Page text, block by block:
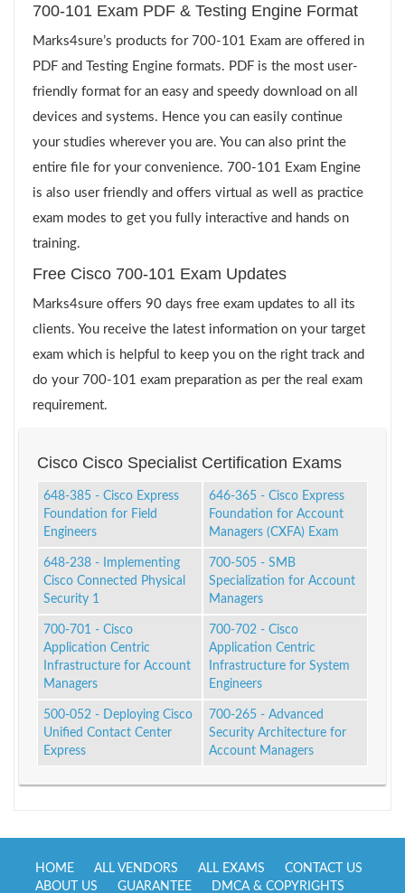
700-101 Exam PDF & Testing Engine Format
Marks4sure’s products for 700-101 Exam are offered in
PDF and Testing Engine formats. PDF is the most user-
friendly format for an easy and speedy download on all
devices and systems. Hence you can easily continue
your studies wherever you are. You can also print the
entire file for your convenience. 700-101 Exam Engine
is also user friendly and offers virtual as well as practice
exam modes to get you fully interactive and hands on
training.
Free Cisco 700-101 Exam Updates
Marks4sure offers 90 days free exam updates to all its
clients. You receive the latest information on your target
exam which is helpful to keep you on the right track and
do your 700-101 exam preparation as per the real exam
requirement.
Cisco Cisco Specialist Certification Exams
648-385 - Cisco Express
Foundation for Field
Engineers
646-365 - Cisco Express
Foundation for Account
Managers (CXFA) Exam
648-238 - Implementing
Cisco Connected Physical
Security 1
700-505 - SMB
Specialization for Account
Managers
700-701 - Cisco
Application Centric
Infrastructure for Account
Managers
700-702 - Cisco
Application Centric
Infrastructure for System
Engineers
500-052 - Deploying Cisco
Unified Contact Center
Express
700-265 - Advanced
Security Architecture for
Account Managers
HOME ALL VENDORS ALL EXAMS
CONTACT US
ABOUT US
GUARANTEE DMCA & COPYRIGHTS